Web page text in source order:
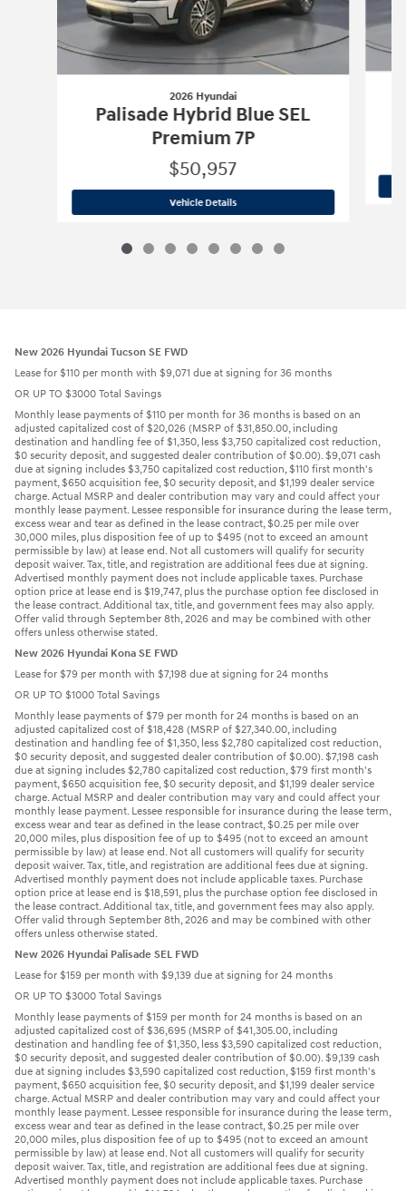
2026 Hyundai
Palisade Hybrid Blue SEL
Premium 7P
$50,957
Vehicle Details2026 Hyundai Palisade Hybrid Blue
New 2026 Hyundai Tucson SE FWD
Lease for $110 per month with $9,071 due at signing for 36 months
OR UP TO $3000 Total Savings
Monthly lease payments of $110 per month for 36 months is based on an
adjusted capitalized cost of $20,026 (MSRP of $31,850.00, including
destination and handling fee of $1,350, less $3,750 capitalized cost reduction,
$0 security deposit, and suggested dealer contribution of $0.00). $9,071 cash
due at signing includes $3,750 capitalized cost reduction, $110 first month's
payment, $650 acquisition fee, $0 security deposit, and $1,199 dealer service
charge. Actual MSRP and dealer contribution may vary and could affect your
monthly lease payment. Lessee responsible for insurance during the lease term,
excess wear and tear as defined in the lease contract, $0.25 per mile over
30,000 miles, plus disposition fee of up to $495 (not to exceed an amount
permissible by law) at lease end. Not all customers will qualify for security
deposit waiver. Tax, title, and registration are additional fees due at signing.
Advertised monthly payment does not include applicable taxes. Purchase
option price at lease end is $19,747, plus the purchase option fee disclosed in
the lease contract. Additional tax, title, and government fees may also apply.
Offer valid through September 8th, 2026 and may be combined with other
offers unless otherwise stated.
New 2026 Hyundai Kona SE FWD
Lease for $79 per month with $7,198 due at signing for 24 months
OR UP TO $1000 Total Savings
Monthly lease payments of $79 per month for 24 months is based on an
adjusted capitalized cost of $18,428 (MSRP of $27,340.00, including
destination and handling fee of $1,350, less $2,780 capitalized cost reduction,
$0 security deposit, and suggested dealer contribution of $0.00). $7,198 cash
due at signing includes $2,780 capitalized cost reduction, $79 first month's
payment, $650 acquisition fee, $0 security deposit, and $1,199 dealer service
charge. Actual MSRP and dealer contribution may vary and could affect your
monthly lease payment. Lessee responsible for insurance during the lease term,
excess wear and tear as defined in the lease contract, $0.25 per mile over
20,000 miles, plus disposition fee of up to $495 (not to exceed an amount
permissible by law) at lease end. Not all customers will qualify for security
deposit waiver. Tax, title, and registration are additional fees due at signing.
Advertised monthly payment does not include applicable taxes. Purchase
option price at lease end is $18,591, plus the purchase option fee disclosed in
the lease contract. Additional tax, title, and government fees may also apply.
Offer valid through September 8th, 2026 and may be combined with other
offers unless otherwise stated.
New 2026 Hyundai Palisade SEL FWD
Lease for $159 per month with $9,139 due at signing for 24 months
OR UP TO $3000 Total Savings
Monthly lease payments of $159 per month for 24 months is based on an
adjusted capitalized cost of $36,695 (MSRP of $41,305.00, including
destination and handling fee of $1,350, less $3,590 capitalized cost reduction,
$0 security deposit, and suggested dealer contribution of $0.00). $9,139 cash
due at signing includes $3,590 capitalized cost reduction, $159 first month's
payment, $650 acquisition fee, $0 security deposit, and $1,199 dealer service
charge. Actual MSRP and dealer contribution may vary and could affect your
monthly lease payment. Lessee responsible for insurance during the lease term,
excess wear and tear as defined in the lease contract, $0.25 per mile over
20,000 miles, plus disposition fee of up to $495 (not to exceed an amount
permissible by law) at lease end. Not all customers will qualify for security
deposit waiver. Tax, title, and registration are additional fees due at signing.
Advertised monthly payment does not include applicable taxes. Purchase